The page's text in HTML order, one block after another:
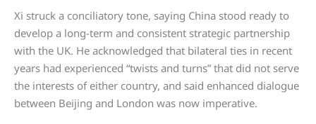
Xi struck a conciliatory tone, saying China stood ready to
develop a long-term and consistent strategic partnership
with the UK. He acknowledged that bilateral ties in recent
years had experienced “twists and turns” that did not serve
the interests of either country, and said enhanced dialogue
between Beijing and London was now imperative.